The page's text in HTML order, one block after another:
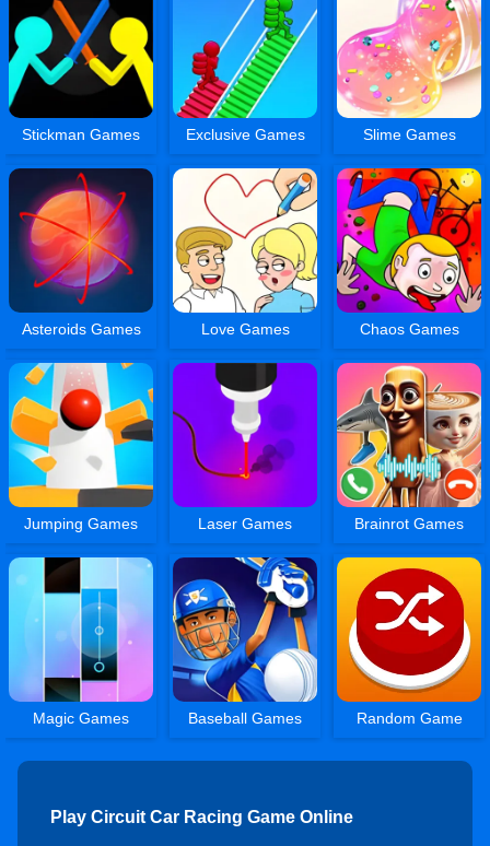
Stickman Games Exclusive Games Slime Games
Asteroids Games Love Games Chaos Games
Jumping Games Laser Games Brainrot Games
Magic Games Baseball Games Random Game
Play Circuit Car Racing Game Online